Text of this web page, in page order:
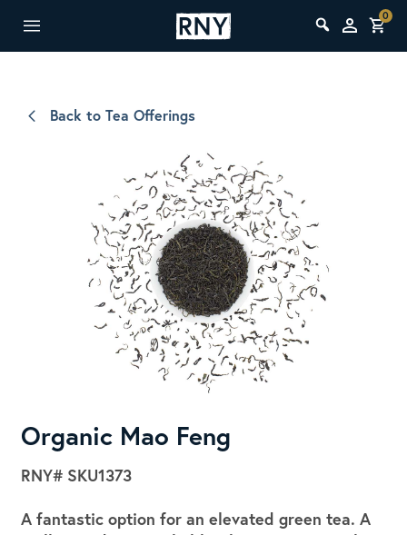
0
Back to Tea Offerings
Organic Mao Feng
RNY# SKU1373
A fantastic option for an elevated green tea. A